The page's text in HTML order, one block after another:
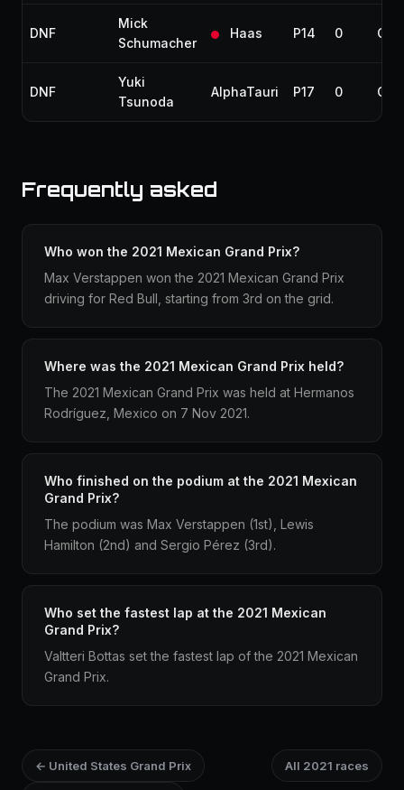
DNF
Mick
Schumacher
Haas P14 0
DNF
Yuki
Tsunoda
AlphaTauri P17 0
Frequently asked
Who won the 2021 Mexican Grand Prix?
Max Verstappen won the 2021 Mexican Grand Prix
driving for Red Bull, starting from 3rd on the grid.
Where was the 2021 Mexican Grand Prix held?
The 2021 Mexican Grand Prix was held at Hermanos
Rodríguez, Mexico on 7 Nov 2021.
Who finished on the podium at the 2021 Mexican
Grand Prix?
The podium was Max Verstappen (1st), Lewis
Hamilton (2nd) and Sergio Pérez (3rd).
Who set the fastest lap at the 2021 Mexican
Grand Prix?
Valtteri Bottas set the fastest lap of the 2021 Mexican
Grand Prix.
← United States Grand Prix All 2021 races